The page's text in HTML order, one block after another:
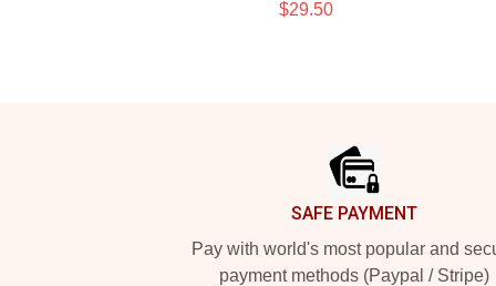
$29.50
SAFE PAYMENT
Pay with world's most popular and
payment methods (Paypal / Stripe)